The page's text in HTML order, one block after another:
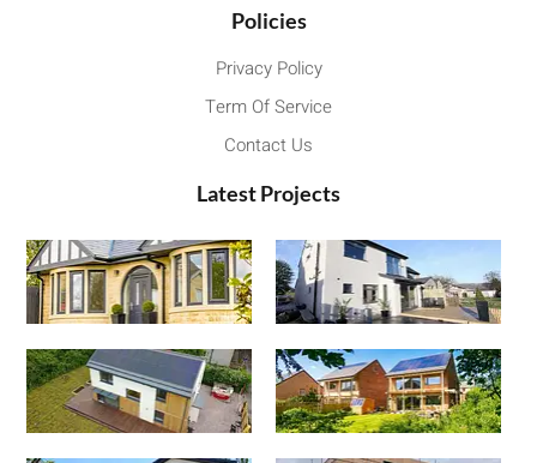
Policies
Privacy Policy
Term Of Service
Contact Us
Latest Projects